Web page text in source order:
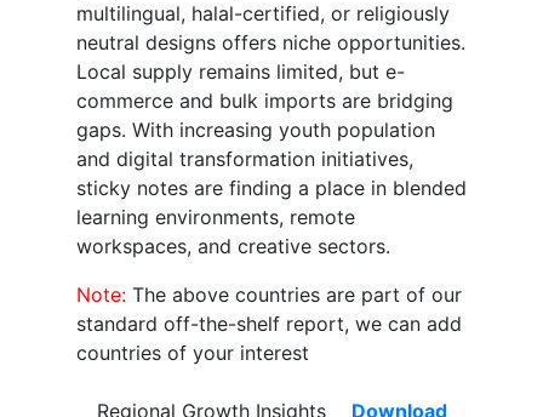
multilingual, halal-certified, or religiously
neutral designs offers niche opportunities.
Local supply remains limited, but e-
commerce and bulk imports are bridging
gaps. With increasing youth population
and digital transformation initiatives,
sticky notes are finding a place in blended
learning environments, remote
workspaces, and creative sectors.
Note: The above countries are part of our
standard off-the-shelf report, we can add
countries of your interest
Regional Growth Insights
Download